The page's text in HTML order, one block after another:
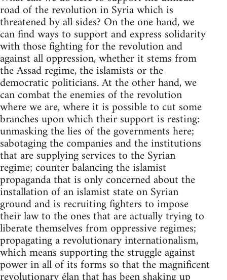
road of the revolution in Syria which is
threatened by all sides? On the one hand, we
can find ways to support and express solidarity
with those fighting for the revolution and
against all oppression, whether it stems from
the Assad regime, the islamists or the
democratic politicians. At the other hand, we
can combat the enemies of the revolution
where we are, where it is possible to cut some
branches upon which their support is resting:
unmasking the lies of the governments here;
sabotaging the companies and the institutions
that are supplying services to the Syrian
regime; counter balancing the islamist
propaganda that is only concerned about the
installation of an islamist state on Syrian
ground and is recruiting fighters to impose
their law to the ones that are actually trying to
liberate themselves from oppressive regimes;
propagating a revolutionary internationalism,
which means supporting the struggle against
power in all of its forms so that the magnificent